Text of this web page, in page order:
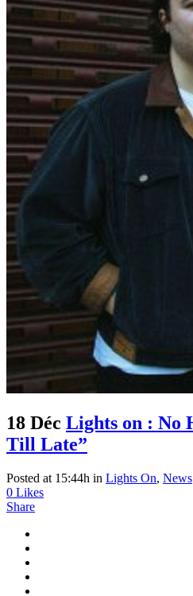
18 Déc Lights on : No
Till Late”
Posted at 15:44h in Lights On, News
0 Likes
Share